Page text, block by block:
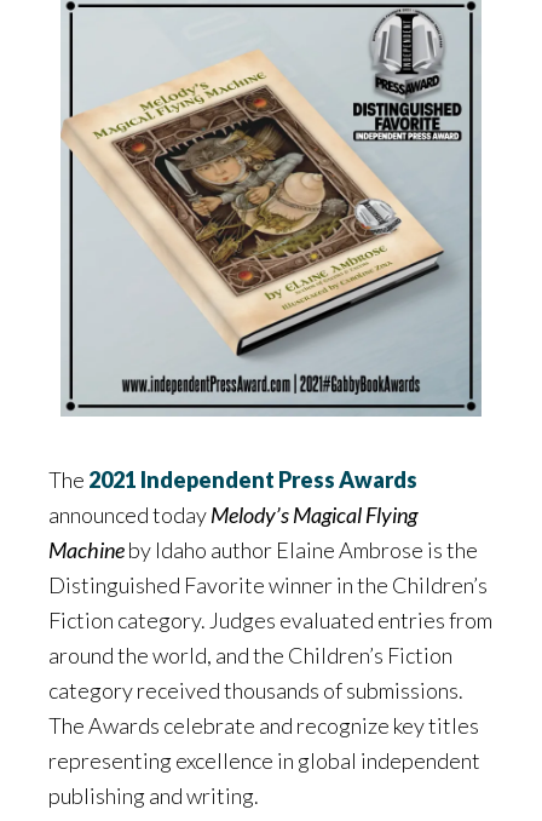
The 2021 Independent Press Awards
announced todayMelody’s Magical Flying
Machineby Idaho author Elaine Ambrose is the
Distinguished Favorite winner in the Children’s
Fiction category. Judges evaluated entries from
around the world, and the Children’s Fiction
category received thousands of submissions.
The Awards celebrate and recognize key titles
representing excellence in global independent
publishing and writing.